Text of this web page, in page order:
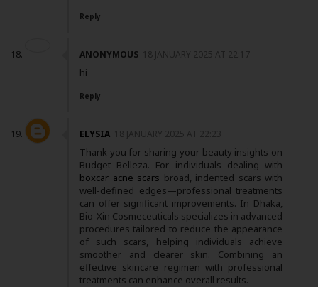
Reply
ANONYMOUS 18 JANUARY 2025 AT 22:17
hi
Reply
ELYSIA 18 JANUARY 2025 AT 22:23
Thank you for sharing your beauty insights on
Budget Belleza. For individuals dealing with
boxcar acne scars broad, indented scars with
well-defined edges—professional treatments
can offer significant improvements. In Dhaka,
Bio-Xin Cosmeceuticals specializes in advanced
procedures tailored to reduce the appearance
of such scars, helping individuals achieve
smoother and clearer skin. Combining an
effective skincare regimen with professional
treatments can enhance overall results.